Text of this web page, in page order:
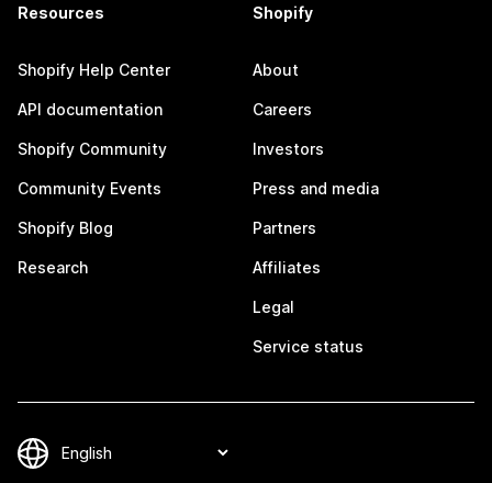
Resources
Shopify Help Center
API documentation
Shopify Community
Community Events
Shopify Blog
Research
Shopify
About
Careers
Investors
Press and media
Partners
Affiliates
Legal
Service status